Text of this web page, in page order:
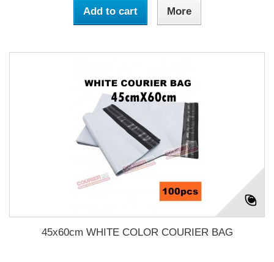
Add to cart More
45x60cm WHITE COLOR COURIER BAG